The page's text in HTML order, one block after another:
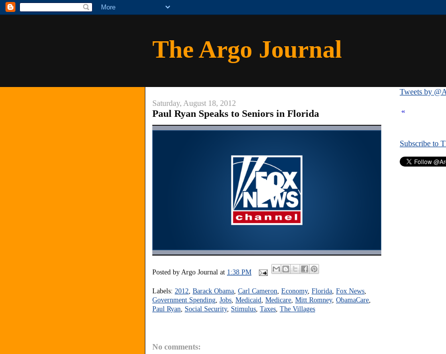
The Argo Journal
Saturday, August 18, 2012
Paul Ryan Speaks to Seniors in Florida
Posted by Argo Journal at 1:38 PM
Labels: 2012 Barack Obama Carl Cameron Economy, Florida Fox News
Government Spending Jobs Medicaid Medicare Mitt Romney, ObamaCare
Paul Ryan
Social Security, Stimulus Taxes The Villages
No comments:
Tweets by
«
Subscribe to